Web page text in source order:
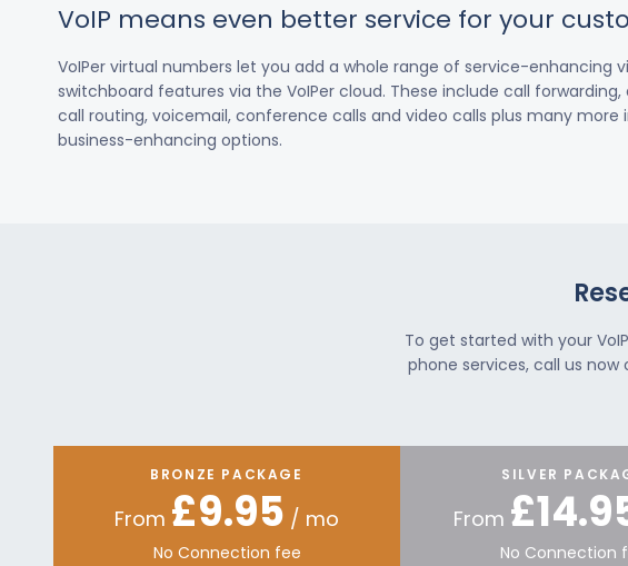
VoIP means even better service for your
VoIPer virtual numbers let you add a whole range of service-enhancing
switchboard features via the VoIPer cloud. These include call forwarding,
call routing, voicemail, conference calls and video calls plus many more
business-enhancing options.
To get started with your
phone services, call us now
BRONZE PACKAGE
From £9.95 / mo
No Connection fee
SILVER
From
No Connection